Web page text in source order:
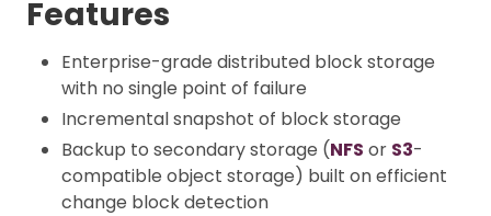
Features
Enterprise-grade distributed block storage
with no single point of failure
Incremental snapshot of block storage
Backup to secondary storage (NFS or S3-
compatible object storage) built on efficient
change block detection